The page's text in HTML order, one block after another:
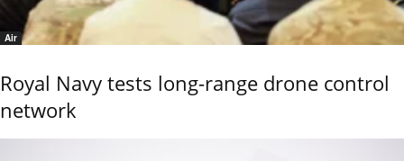
Air
Royal Navy tests long-range drone control
network